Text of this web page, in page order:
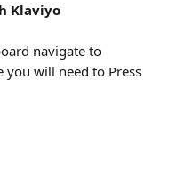
Klaviyo
navigate to
you will need to Press